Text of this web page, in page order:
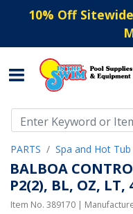
10% Off
PARTS Spa and Hot
BALBOA
P2(2), BL, OZ, LT,
Item No. 389170 |